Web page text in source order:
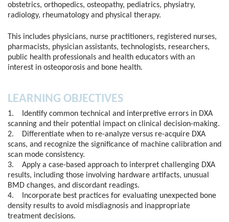
obstetrics, orthopedics, osteopathy, pediatrics, physiatry,
radiology, rheumatology and physical therapy.
This includes physicians, nurse practitioners, registered nurses,
pharmacists, physician assistants, technologists, researchers,
public health professionals and health educators with an
interest in osteoporosis and bone health.
LEARNING OBJECTIVES
1. Identify common technical and interpretive errors in DXA
scanning and their potential impact on clinical decision-making.
2. Differentiate when to re-analyze versus re-acquire DXA
scans, and recognize the significance of machine calibration and
scan mode consistency.
3. Apply a case-based approach to interpret challenging DXA
results, including those involving hardware artifacts, unusual
BMD changes, and discordant readings.
4. Incorporate best practices for evaluating unexpected bone
density results to avoid misdiagnosis and inappropriate
treatment decisions.